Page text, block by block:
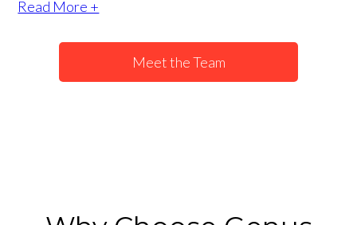
Read More +
Meet the Team